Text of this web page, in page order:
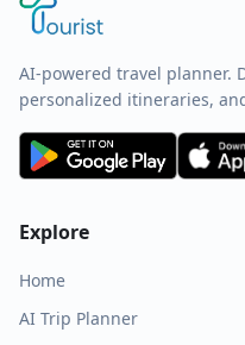
AI-powered travel planner.
personalized itineraries,
Explore
Home
AI Trip Planner